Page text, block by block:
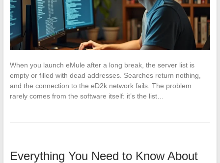
When you launch eMule after a long break, the server list is
empty or filled with dead addresses. Searches return nothing,
and the connection to the eD2k network fails. The problem
rarely comes from the software itself: it’s the list…
Everything You Need to Know About